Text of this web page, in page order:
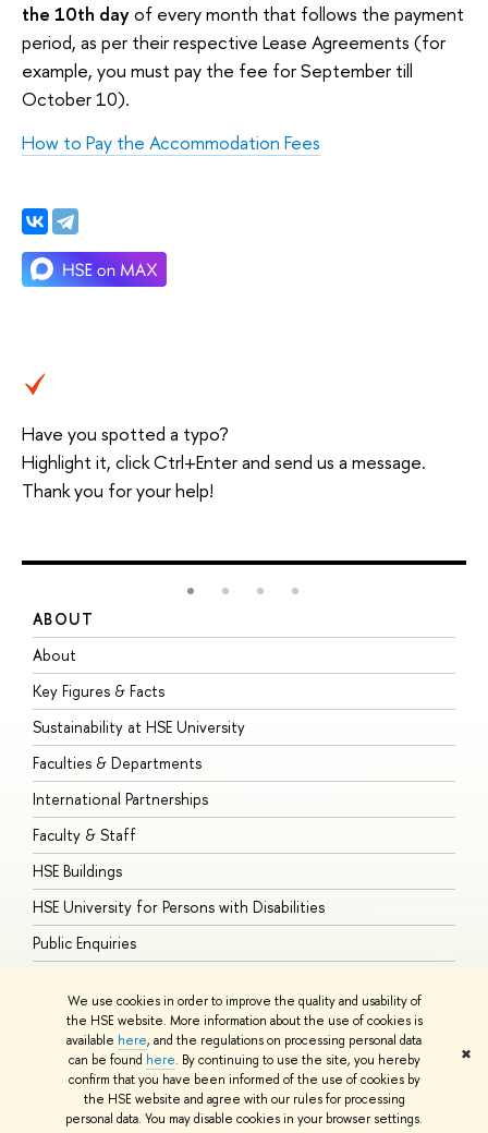
We use cookies in order to improve the quality and usability of
the HSE website. More information about the use of cookies is
available here, and the regulations on processing personal data
can be found here. By continuing to use the site, you hereby
confirm that you have been informed of the use of cookies by
the HSE website and agree with our rules for processing
personal data. You may disable cookies in your browser settings.
✖
the 10th dayof every month that follows the payment
period, as per their respective Lease Agreements (for
example, you must pay the fee for September till
October 10).
How to Pay the Accommodation Fees
Have you spotted a typo?
Highlight it, click Ctrl+Enter and send us a message.
Thank you for your help!
ABOUT
About
Key Figures & Facts
Sustainability at HSE University
Faculties & Departments
International Partnerships
Faculty & Staff
HSE Buildings
HSE University for Persons with Disabilities
Public Enquiries
© HSE University 1993–2026 ContactsCopyright Privacy PolicySite
HSE Sans and HSE Slab fonts developed by the HSE Art and Design